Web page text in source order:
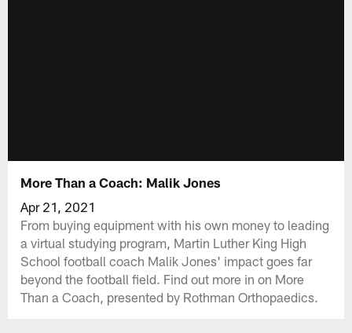
More Than a Coach: Malik Jones
Apr 21, 2021
From buying equipment with his own money to leading
a virtual studying program, Martin Luther King High
School football coach Malik Jones' impact goes far
beyond the football field. Find out more in on More
Than a Coach, presented by Rothman Orthopaedics.